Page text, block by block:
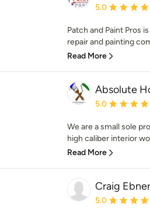
Average
5.0
Patch and Paint Pros
repair and painting
Read More
Absolute
Average
5.0
We are a small sole
high caliber interior
Read More
Craig
Average
5.0